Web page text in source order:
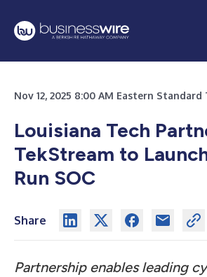
Nov 12, 2025 8:00 AM Eastern Standard
Louisiana Tech
TekStream to
Run SOC
Share
Partnership enables leading